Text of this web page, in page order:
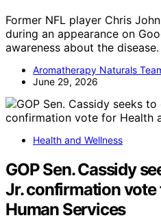
Former NFL player Chris
during an appearance on
awareness about the disease.
Aromatherapy Naturals
June 29, 2026
Health and Wellness
GOP Sen. Cassidy
Jr. confirmation vote
Human Services